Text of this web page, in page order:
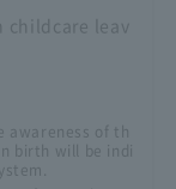
childcare leav
awareness of th
birth will be indi